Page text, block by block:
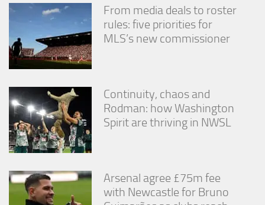
From media deals to roster
rules: five priorities for
MLS’s new commissioner
Continuity, chaos and
Rodman: how Washington
Spirit are thriving in NWSL
Arsenal agree £75m fee
with Newcastle for Bruno